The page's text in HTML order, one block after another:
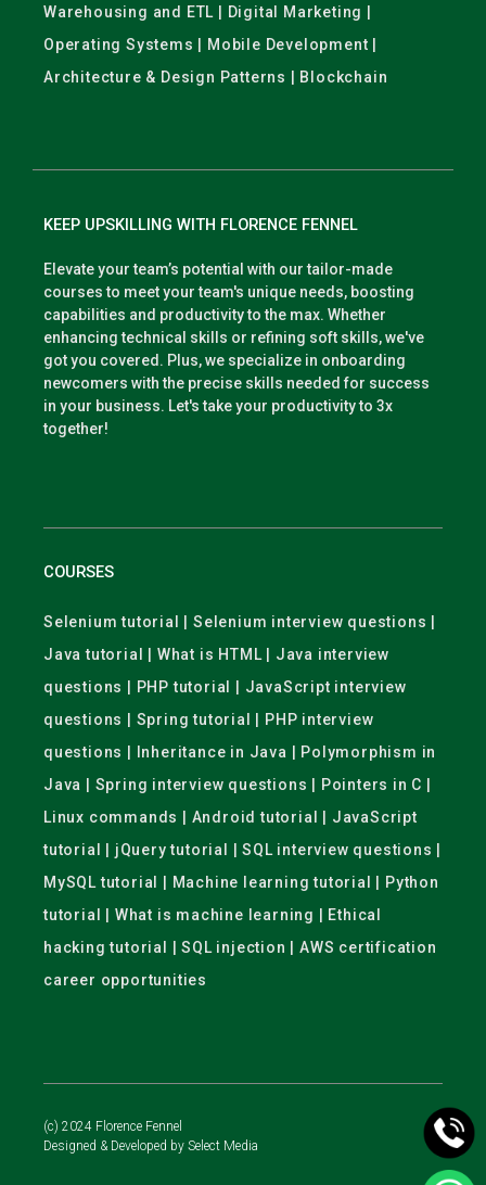
Warehousing and ETL | Digital Marketing |
Operating Systems | Mobile Development |
Architecture & Design Patterns | Blockchain
KEEP UPSKILLING WITH FLORENCE FENNEL
Elevate your team’s potential with our tailor-made
courses to meet your team's unique needs, boosting
capabilities and productivity to the max. Whether
enhancing technical skills or refining soft skills, we've
got you covered. Plus, we specialize in onboarding
newcomers with the precise skills needed for success
in your business. Let's take your productivity to 3x
together!
COURSES
Selenium tutorial | Selenium interview questions |
Java tutorial | What is HTML | Java interview
questions | PHP tutorial | JavaScript interview
questions | Spring tutorial | PHP interview
questions | Inheritance in Java | Polymorphism in
Java | Spring interview questions | Pointers in C |
Linux commands | Android tutorial | JavaScript
tutorial | jQuery tutorial | SQL interview questions |
MySQL tutorial | Machine learning tutorial | Python
tutorial | What is machine learning | Ethical
hacking tutorial | SQL injection | AWS certification
career opportunities
(c) 2024 Florence Fennel
Designed & Developed by Select Media